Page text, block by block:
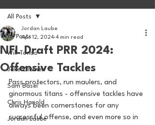
All Posts
Will Tondo
Jake Zimmer
Sam Basel
Chris Hanold
Jordan Laube
All Posts
NFL Draft PRR 2024:
Offensive Tackles
Jordan Laube
Apr 12, 2024 4 min read
Pass protectors, run maulers, and
ginormous titans - offensive tackles have
always been cornerstones for any
successful offense, and even more so in